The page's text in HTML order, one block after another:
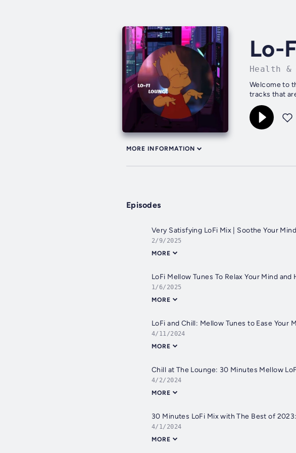
Lo-
Health &
Welcome to
tracks that
MORE INFORMATION
Episodes
Very Satisfying LoFi Mix | Soothe Your
2/9/2025
MORE
LoFi Mellow Tunes To Relax Your Mind and
1/6/2025
MORE
LoFi and Chill: Mellow Tunes to Ease Your
4/11/2024
MORE
Chill at The Lounge: 30 Minutes Mellow
4/2/2024
MORE
30 Minutes LoFi Mix with The Best of
4/1/2024
MORE